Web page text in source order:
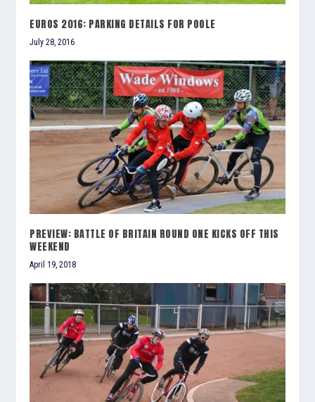
EUROS 2016: PARKING DETAILS FOR POOLE
July 28, 2016
PREVIEW: BATTLE OF BRITAIN ROUND ONE KICKS OFF THIS
WEEKEND
April 19, 2018